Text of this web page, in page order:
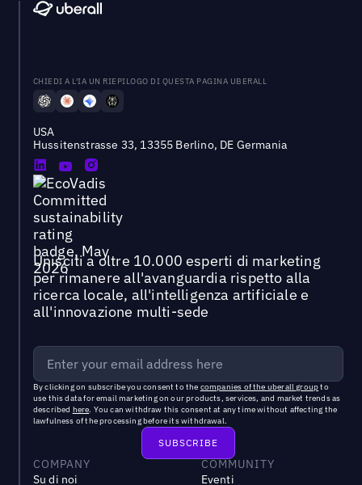
CHIEDI A L'IA UN RIEPILOGO DI QUESTA PAGINA UBERALL
USA
Hussitenstrasse 33, 13355 Berlino, DE Germania
Unisciti a oltre 10.000 esperti di marketing
per rimanere all'avanguardia rispetto alla
ricerca locale, all'intelligenza artificiale e
all'innovazione multi-sede
By clicking on subscribe you consent to the companies of the uberall groupto
use this data for email marketing on our products, services, and market trends as
described here. You can withdraw this consent at any time without affecting the
lawfulness of the processing before its withdrawal.
COMPANY
Su di noi
COMMUNITY
Eventi